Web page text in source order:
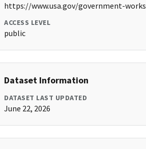
https://www.usa.gov/government-works
ACCESS LEVEL
public
Dataset Information
DATASET LAST UPDATED
June 22, 2026